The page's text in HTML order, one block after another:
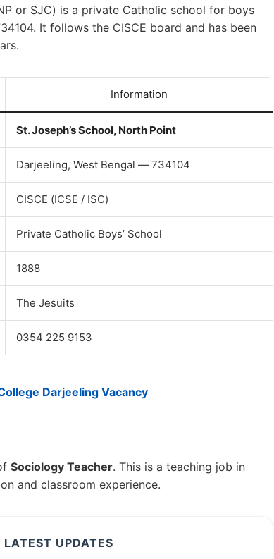
or SJC) is a private Catholic school for boys
It follows the CISCE board and has been
Information
St. Joseph’s School, North Point
Darjeeling, West Bengal — 734104
CISCE (ICSE / ISC)
Private Catholic Boys’ School
1888
The Jesuits
0354 225 9153
Darjeeling Vacancy
Sociology Teacher. This is a teaching job in
and classroom experience.
UPDATES